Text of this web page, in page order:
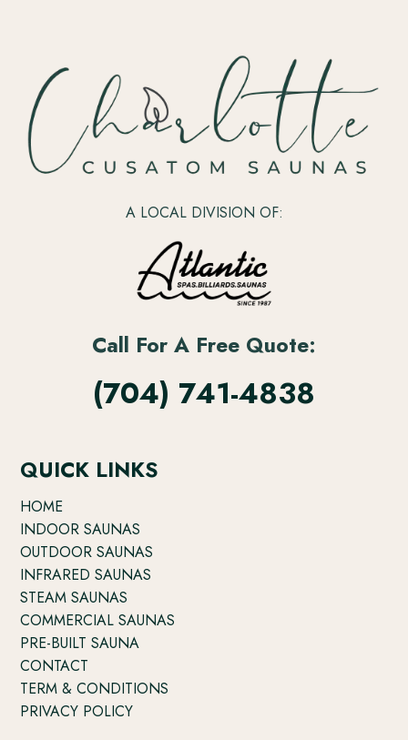
A LOCAL DIVISION OF:
Call For A Free Quote:
(704) 741-4838
QUICK LINKS
HOME
INDOOR SAUNAS
OUTDOOR SAUNAS
INFRARED SAUNAS
STEAM SAUNAS
COMMERCIAL SAUNAS
PRE-BUILT SAUNA
CONTACT
TERM & CONDITIONS
PRIVACY POLICY